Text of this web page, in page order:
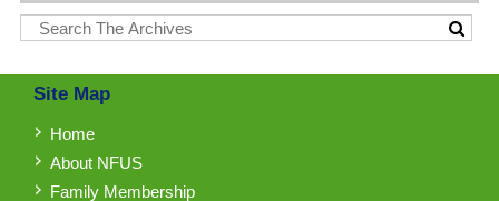
Site Map
Home
About NFUS
Family Membership